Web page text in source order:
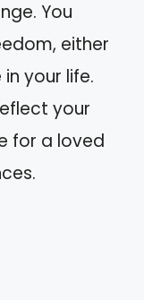
You
either
your life.
your
for a loved